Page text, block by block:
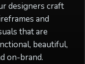
designers craft
and
that are
beautiful,
on-brand.